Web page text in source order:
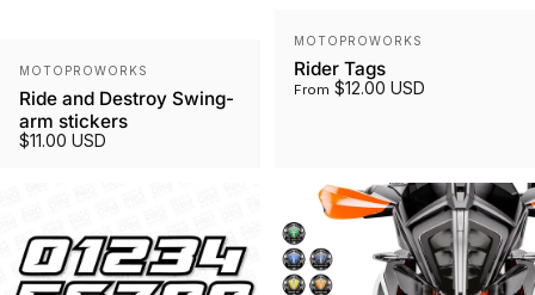
Vendor:
MOTOPROWORKS
Ride and Destroy Swing-
arm stickers
$11.00 USD
Vendor:
MOTOPROWORKS
Rider Tags
From $12.00 USD